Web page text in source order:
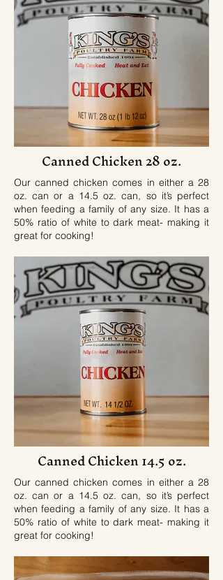
Canned Chicken 28 oz.
Our canned chicken comes in either a 28
oz. can or a 14.5 oz. can, so it’s perfect
when feeding a family of any size. It has a
50% ratio of white to dark meat- making it
great for cooking!
Canned Chicken 14.5 oz.
Our canned chicken comes in either a 28
oz. can or a 14.5 oz. can, so it’s perfect
when feeding a family of any size. It has a
50% ratio of white to dark meat- making it
great for cooking!